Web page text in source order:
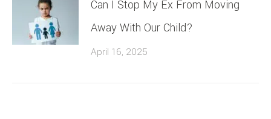
Can I Stop My Ex From Moving
Away With Our Child?
April 16, 2025